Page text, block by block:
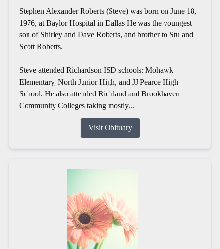
Stephen Alexander Roberts (Steve) was born on June 18,
1976, at Baylor Hospital in Dallas He was the youngest
son of Shirley and Dave Roberts, and brother to Stu and
Scott Roberts.
Steve attended Richardson ISD schools: Mohawk
Elementary, North Junior High, and JJ Pearce High
School. He also attended Richland and Brookhaven
Community Colleges taking mostly...
Visit Obituary